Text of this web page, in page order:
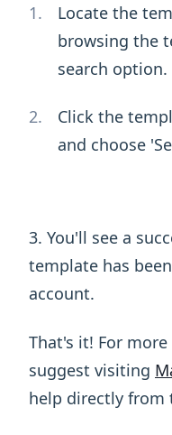
Locate the
browsing the
search option.
Click the
and choose
3. You'll see a
template has
account.
That's it! For
suggest visiting
help directly from